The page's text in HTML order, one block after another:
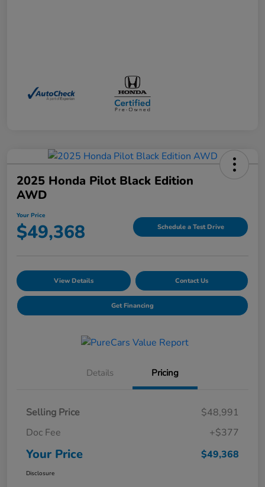
2025 Honda Pilot Black Edition
AWD
Your Price
$49,368 Schedule a Test Drive
View Details Contact Us
Get Financing
Details Pricing
Selling Price
$48,991
Doc Fee
+$377
Your Price $49,368
Disclosure